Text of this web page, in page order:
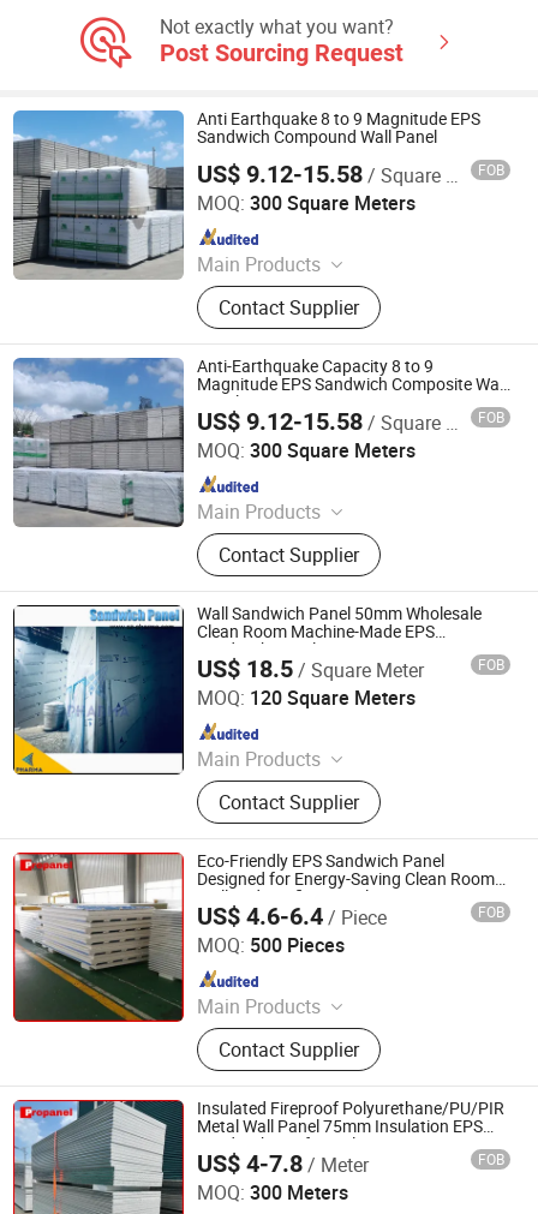
Sandwich Panel, Insulation Panel,
Countertops, EPS Panel, WPC Panel
Not exactly what you want?
Post Sourcing Request
Anti Earthquake 8 to 9 Magnitude EPS
Sandwich Compound Wall Panel
US$ 9.12-15.58/ Square Meter FOB
MOQ: 300 Square Meters
Main Products
EPS Cement Sandwich Panel,
Decorate Wall Panels, Fireproof Wall
Panel, Paving Stone, Color Steel
Sandwich Panel, Rockwool
Sandwich Panel, Insulation Panel,
Countertops, EPS Panel, WPC Panel
Contact Supplier
Xiamen Zhongjingtai Building Materials Co., Ltd.
Since 2014
Anti-Earthquake Capacity 8 to 9
Magnitude EPS Sandwich Composite Wall
Panel
US$ 9.12-15.58/ Square Meter FOB
MOQ: 300 Square Meters
Main Products
EPS Cement Sandwich Panel,
Decorate Wall Panels, Fireproof Wall
Panel, Paving Stone, Color Steel
Sandwich Panel, Rockwool
Sandwich Panel, Insulation Panel,
Countertops, EPS Panel, WPC Panel
Contact Supplier
Xiamen Zhongjingtai Building Materials Co., Ltd.
Since 2014
Wall Sandwich Panel 50mm Wholesale
Clean Room Machine-Made EPS
Sandwich Panels
US$ 18.5/ Square Meter FOB
MOQ: 120 Square Meters
Main Products
GMP Clean Room Project, GMP
Clean equipments Other
Pharmaceutical Machine, Machine
Customized Tools and Parts, Clean
Room and Lab Furniture,
Pharmaceutical Machine Related
Consumables
Contact Supplier
Suzhou Pharma Machinery Co., Ltd.
Since 2018
Eco-Friendly EPS Sandwich Panel
Designed for Energy-Saving Clean Room
Wall and Roofing Panel
US$ 4.6-6.4/ Piece FOB
MOQ: 500 Pieces
Main Products
EPS Sandwich Panel, PU Sandwich
Panel, PIR Sandwich Panel, Rock
Wool Sandwich Panel, Cold Storage
Sandwich Panel, Clean Room
Sandwich Panel, PUR Sandwich
Panel, Roof Panel, Wall Panel,
Building Materials
Contact Supplier
CHENGDU PROPANEL TECH CO., LTD
Since 2025
Insulated Fireproof Polyurethane/PU/PIR
Metal Wall Panel 75mm Insulation EPS
Sandwich Roof Panel
US$ 4-7.8/ Meter FOB
MOQ: 300 Meters
CHENGDU PROPANEL TECH CO., LTD